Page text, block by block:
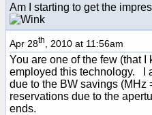
Am I starting to get the
Apr 28th , 2010 at 11:56am
You are one of the few (that
employed this technology. I
due to the BW savings (MHz
reservations due to the
ends.